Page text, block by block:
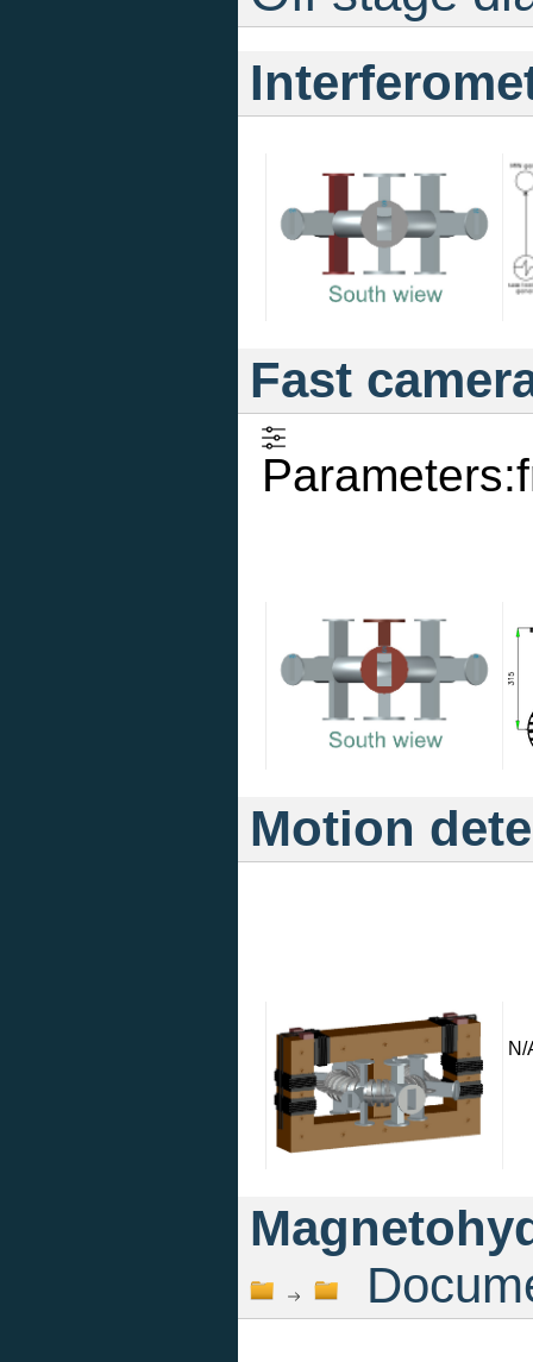
Fast
Motion
N/